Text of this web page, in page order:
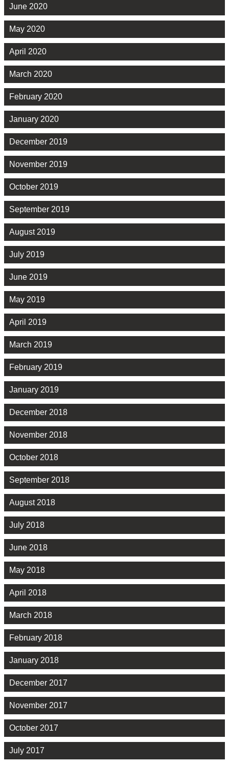
June 2020
May 2020
April 2020
March 2020
February 2020
January 2020
December 2019
November 2019
October 2019
September 2019
August 2019
July 2019
June 2019
May 2019
April 2019
March 2019
February 2019
January 2019
December 2018
November 2018
October 2018
September 2018
August 2018
July 2018
June 2018
May 2018
April 2018
March 2018
February 2018
January 2018
December 2017
November 2017
October 2017
July 2017